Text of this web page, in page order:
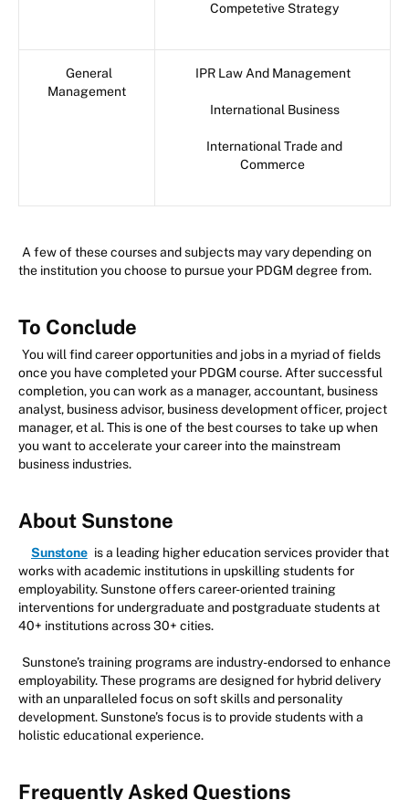
Competetive Strategy
General
Management
IPR Law And Management
International Business
International Trade and
Commerce
A few of these courses and subjects may vary depending on
the institution you choose to pursue your PDGM degree from.
To Conclude
You will find career opportunities and jobs in a myriad of fields
once you have completed your PDGM course. After successful
completion, you can work as a manager, accountant, business
analyst, business advisor, business development officer, project
manager, et al. This is one of the best courses to take up when
you want to accelerate your career into the mainstream
business industries.
About Sunstone
Sunstone is a leading higher education services provider that
works with academic institutions in upskilling students for
employability. Sunstone offers career-oriented training
interventions for undergraduate and postgraduate students at
40+ institutions across 30+ cities.
Sunstone’s training programs are industry-endorsed to enhance
employability. These programs are designed for hybrid delivery
with an unparalleled focus on soft skills and personality
development. Sunstone’s focus is to provide students with a
holistic educational experience.
Frequently Asked Questions